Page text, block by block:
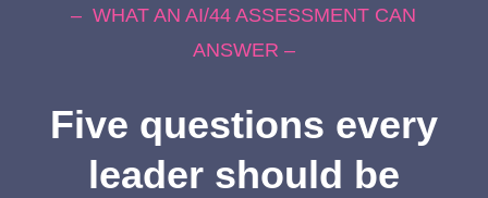
– WHAT AN AI/44 ASSESSMENT CAN
ANSWER –
Five questions every
leader should be